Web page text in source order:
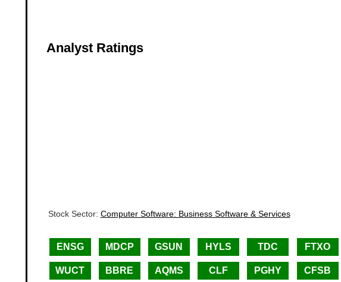
Analyst Ratings
Stock Sector: Computer Software: Business Software & Services
ENSG MDCP GSUN HYLS TDC FTXO
WUCT BBRE AQMS CLF PGHY CFSB